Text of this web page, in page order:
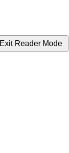
Exit Reader Mode